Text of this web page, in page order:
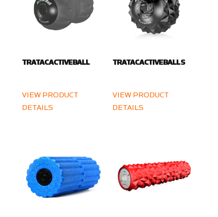
TRATAC ACTIVE BALL
VIEW PRODUCT
DETAILS
TRATAC ACTIVE BALL S
VIEW PRODUCT
DETAILS